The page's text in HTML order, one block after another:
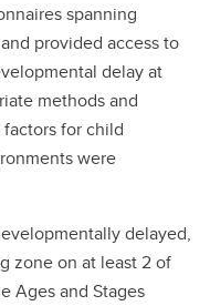
spanning
provided access to
delay at
methods and
for child
were
delayed,
zone on at least 2 of
Ages and Stages